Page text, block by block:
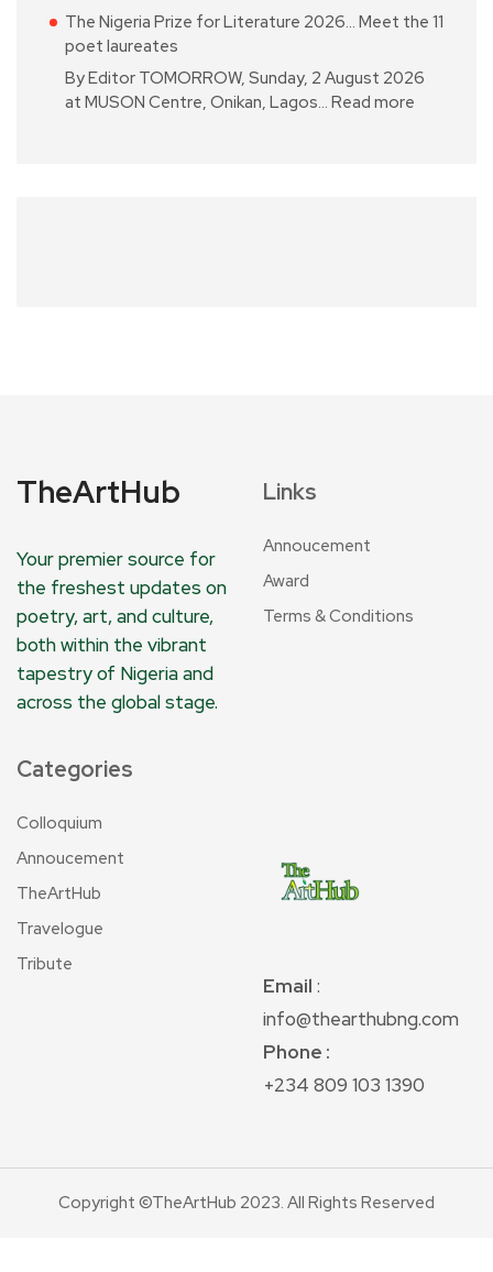
The Nigeria Prize for Literature 2026… Meet the 11
poet laureates
By Editor TOMORROW, Sunday, 2 August 2026
at MUSON Centre, Onikan, Lagos… Read more
TheArtHub
Your premier source for
the freshest updates on
poetry, art, and culture,
both within the vibrant
tapestry of Nigeria and
across the global stage.
Links
Annoucement
Award
Terms & Conditions
Categories
Colloquium
Annoucement
TheArtHub
Travelogue
Tribute
Email :
info@thearthubng.com
Phone :
+234 809 103 1390
Copyright ©TheArtHub 2023. All Rights Reserved